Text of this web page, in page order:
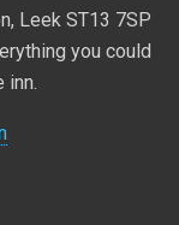
Leek ST13 7SP
you could
inn.